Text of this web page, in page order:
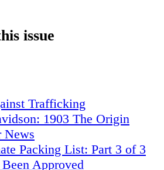
issue
Trafficking
1903 The Origin
News
Packing List: Part 3 of 3
Approved